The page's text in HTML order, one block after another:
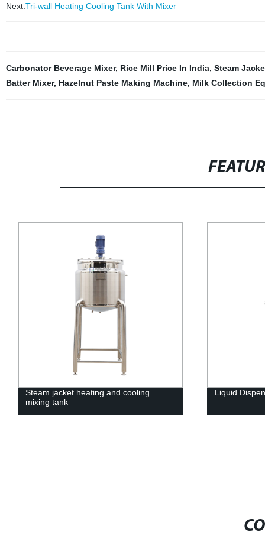
Next:Tri-wall Heating Cooling Tank With Mixer
Carbonator Beverage Mixer, Rice Mill Price In India, Steam
Batter Mixer, Hazelnut Paste Making Machine, Milk Collection
Liquid Dispensing Tank